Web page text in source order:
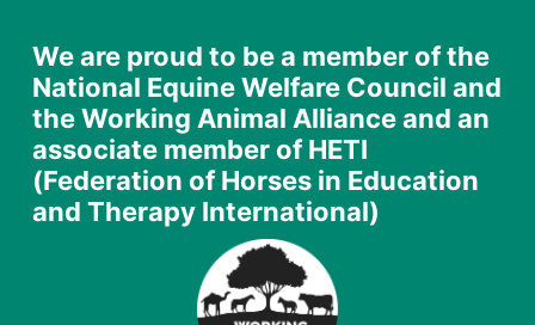
We are proud to be a member of the
National Equine Welfare Council and
the Working Animal Alliance and an
associate member of HETI
(Federation of Horses in Education
and Therapy International)